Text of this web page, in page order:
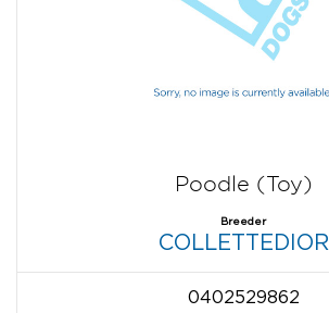
Poodle (Toy)
Breeder
COLLETTEDIOR
0402529862